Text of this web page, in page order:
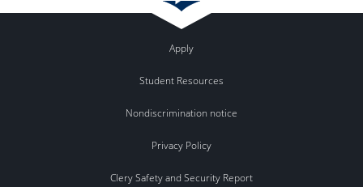
Apply
Student Resources
Nondiscrimination notice
Privacy Policy
Clery Safety and Security Report